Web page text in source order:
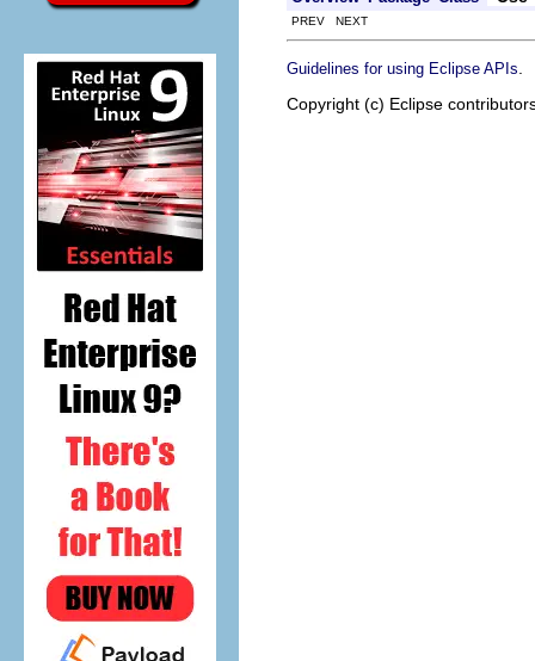
PREV NEXT
Guidelines for using Eclipse APIs
Copyright (c) Eclipse